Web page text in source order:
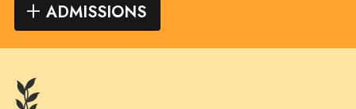
ADMISSIONS